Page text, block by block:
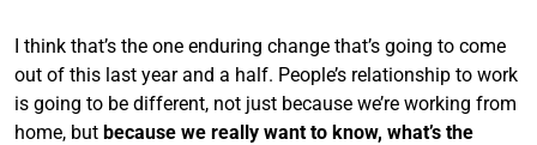
I think that’s the one enduring change that’s going to come
out of this last year and a half. People’s relationship to work
is going to be different, not just because we’re working from
home, but because we really want to know, what’s the